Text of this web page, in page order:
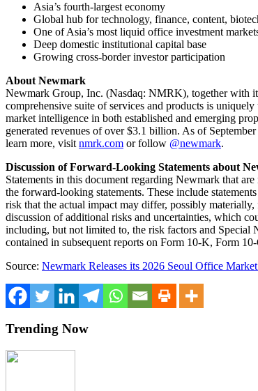
Asia’s fourth-largest economy
Global hub for technology, finance, content,
One of Asia’s most liquid office investment
Deep domestic institutional capital base
Growing cross-border investor participation
About Newmark
Newmark Group, Inc. (Nasdaq: NMRK), together with
comprehensive suite of services and products is
market intelligence in both established and emerging
generated revenues of over $3.1 billion. As of
learn more, visitnmrk.com or follow @newmark.
Discussion of Forward-Looking Statements about
Statements in this document regarding Newmark that
the forward-looking statements. These include
risk that the actual impact may differ, possibly
discussion of additional risks and uncertainties, which
including, but not limited to, the risk factors and
contained in subsequent reports on Form 10-K, Form
Source: Newmark Releases its 2026 Seoul Office
Trending Now